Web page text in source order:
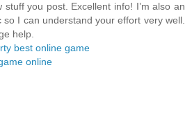
stuff you post. Excellent info! I’m also an
so I can understand your effort very well.
help.
best online game
online